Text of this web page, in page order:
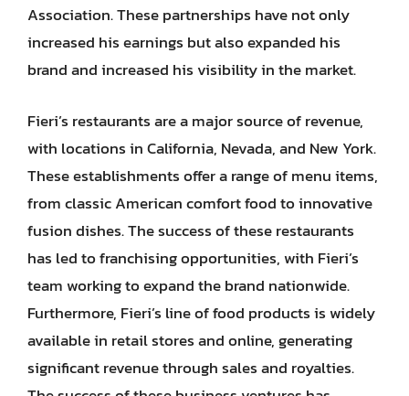
Association. These partnerships have not only
increased his earnings but also expanded his
brand and increased his visibility in the market.
Fieri’s restaurants are a major source of revenue,
with locations in California, Nevada, and New York.
These establishments offer a range of menu items,
from classic American comfort food to innovative
fusion dishes. The success of these restaurants
has led to franchising opportunities, with Fieri’s
team working to expand the brand nationwide.
Furthermore, Fieri’s line of food products is widely
available in retail stores and online, generating
significant revenue through sales and royalties.